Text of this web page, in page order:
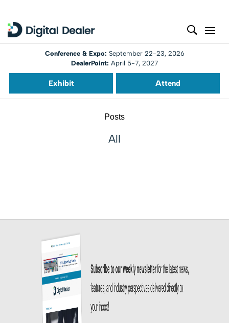
Conference & Expo: September 22-23, 2026
DealerPoint: April 5-7, 2027
Exhibit Attend
Posts
All